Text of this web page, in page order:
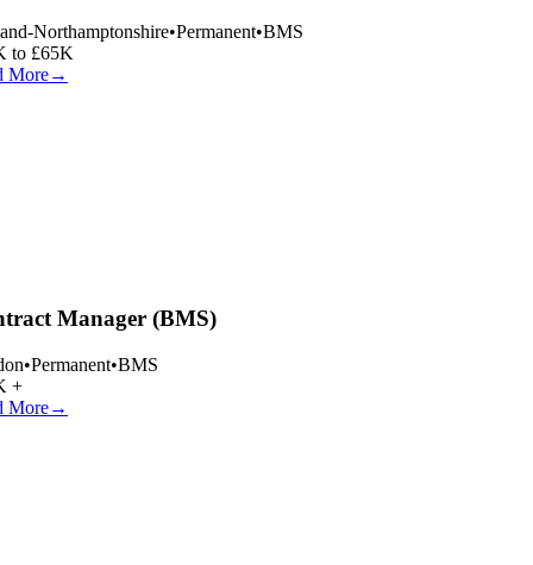
Northamptonshire•Permanent•BMS
to £65K
More→
Manager (BMS)
•Permanent•BMS
+
More→